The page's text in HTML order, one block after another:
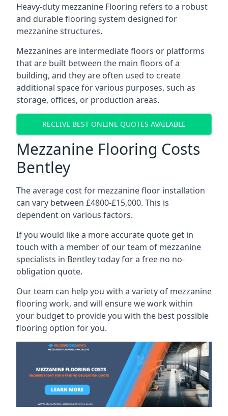
Heavy-duty mezzanine Flooring refers to a robust
and durable flooring system designed for
mezzanine structures.
Mezzanines are intermediate floors or platforms
that are built between the main floors of a
building, and they are often used to create
additional space for various purposes, such as
storage, offices, or production areas.
RECEIVE BEST ONLINE QUOTES AVAILABLE
Mezzanine Flooring Costs
Bentley
The average cost for mezzanine floor installation
can vary between £4800-£15,000. This is
dependent on various factors.
If you would like a more accurate quote get in
touch with a member of our team of mezzanine
specialists in Bentley today for a free no no-
obligation quote.
Our team can help you with a variety of mezzanine
flooring work, and will ensure we work within
your budget to provide you with the best possible
flooring option for you.